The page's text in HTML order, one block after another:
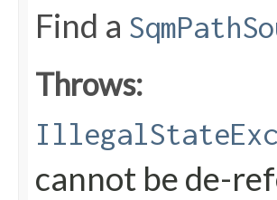
Find a
Throws:
cannot be de-